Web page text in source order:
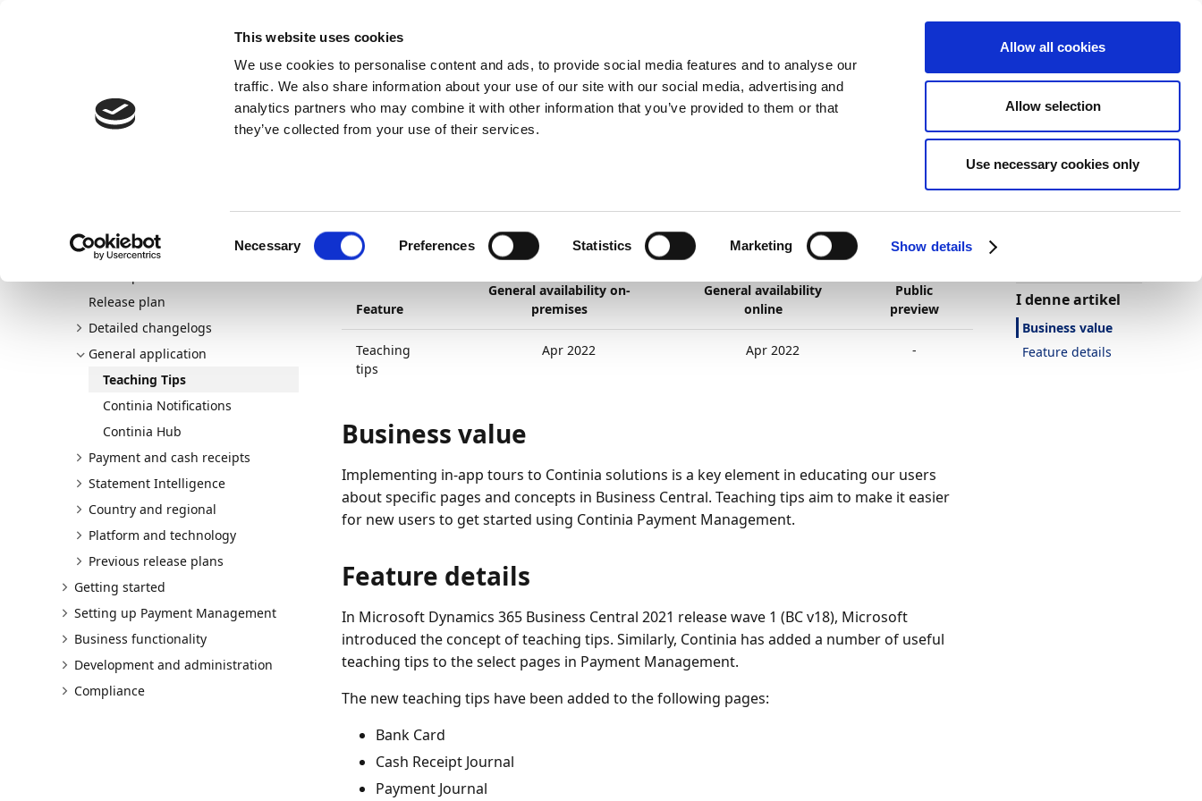
This website uses cookies
We use cookies to personalise content and ads, to provide social media features and to analyse our
traffic. We also share information about your use of our site with our social media, advertising and
analytics partners who may combine it with other information that you’ve provided to them or that
they’ve collected from your use of their services.
Necessary Preferences Statistics Marketing Show details
Allow all cookies
Allow selection
Use necessary cookies only
AppSource
Dette indhold er ikke tilgængeligt på dit sprog.Her er den engelske version.
Tema Print Sprog
Welcome to Payment Management
Release plan
Detailed changelogs
General application
Teaching Tips
Continia Notifications
Continia Hub
Payment and cash receipts
Statement Intelligence
Country and regional
Platform and technology
Previous release plans
Getting started
Setting up Payment Management
Business functionality
Development and administration
Compliance
Teaching Tips
01/04/2022 2 minutter at læse
Feature
General availability on-
premises
General availability
online
Public
preview
Teaching
tips
Apr 2022 Apr 2022 -
Business value
Implementing in-app tours to Continia solutions is a key element in educating our users
about specific pages and concepts in Business Central. Teaching tips aim to make it easier
for new users to get started using Continia Payment Management.
Feature details
In Microsoft Dynamics 365 Business Central 2021 release wave 1 (BC v18), Microsoft
introduced the concept of teaching tips. Similarly, Continia has added a number of useful
teaching tips to the select pages in Payment Management.
The new teaching tips have been added to the following pages:
Bank Card
Cash Receipt Journal
Payment Journal
Var denne side
I denne artikel
Business value
Feature details